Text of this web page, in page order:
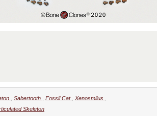
Sabertooth Fossil Cat Xenosmilus
Skeleton